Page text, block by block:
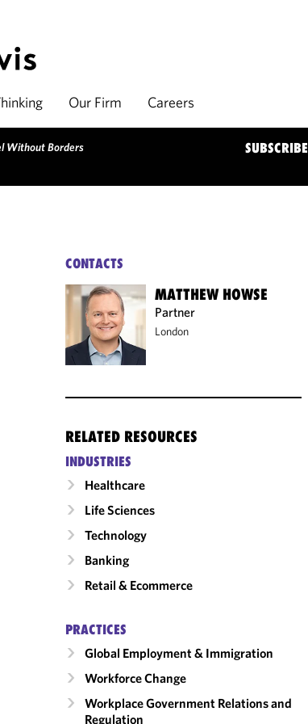
Our Firm Careers
Without Borders SUBSCRIBE
CONTACTS
MATTHEW HOWSE
Partner
London
RELATED RESOURCES
INDUSTRIES
Healthcare
Life Sciences
Technology
Banking
Retail & Ecommerce
PRACTICES
Global Employment & Immigration
Workforce Change
Workplace Government Relations and
Regulation